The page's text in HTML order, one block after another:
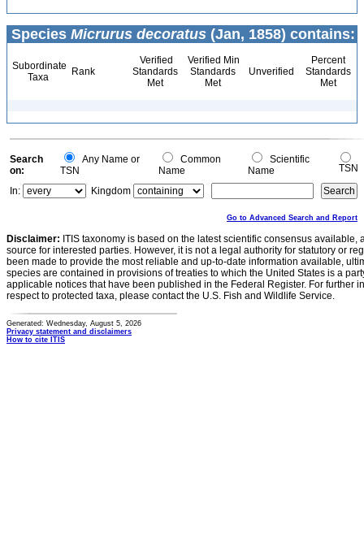
Species Micrurus decoratus (Jan, 1858) contains:
Subordinate
Taxa
Rank
Verified
Standards
Met
Verified Min
Standards
Met
Unverified
Percent
Standards
Met
Search
on:
Any Name or
TSN
Common
Name
Scientific
Name
TSN
In:
Kingdom
Go to Advanced Search and Report
Disclaimer: ITIS taxonomy is based on the latest scientific consensus
source for interested parties. However, it is not a legal authority for statutory or
been made to provide the most reliable and up-to-date information available,
species are contained in provisions of treaties to which the United States is a
applicable notices that have been published in the Federal Register. For further
respect to protected taxa, please contact the U.S. Fish and Wildlife Service.
Generated: Wednesday, August 5, 2026
Privacy statement and disclaimers
How to cite ITIS